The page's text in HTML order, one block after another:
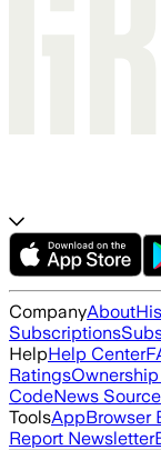
CompanyAbout
Subscriptions
HelpHelp Center
Ratings
CodeNews
ToolsAppBrowser
Report Newsletter